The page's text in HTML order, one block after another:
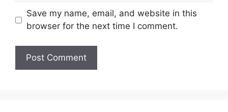
Save my name, email, and website in this
browser for the next time I comment.